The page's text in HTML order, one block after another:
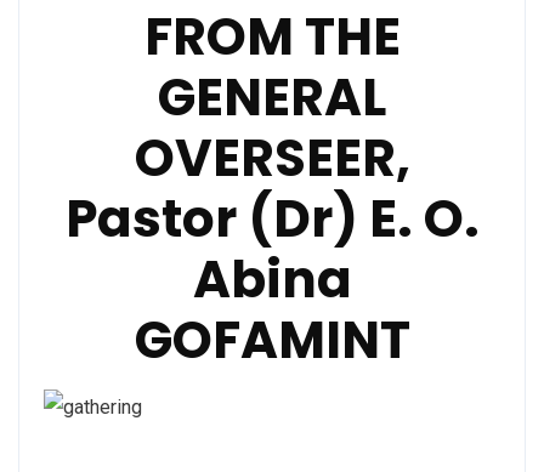
FROM THE
GENERAL
OVERSEER,
Pastor (Dr) E. O.
Abina
GOFAMINT